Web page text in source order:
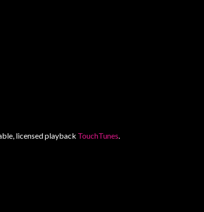
licensed playback TouchTunes.